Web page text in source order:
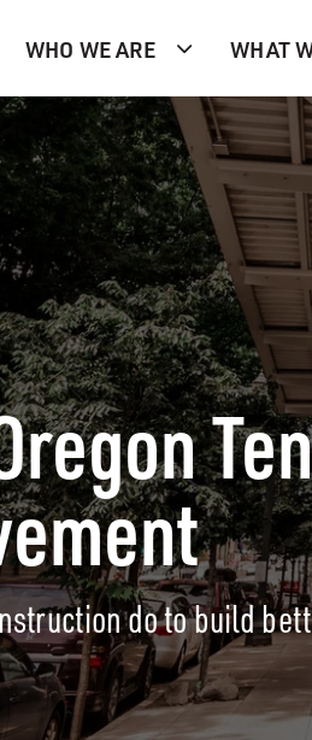
WHO WE ARE WHAT
do to build